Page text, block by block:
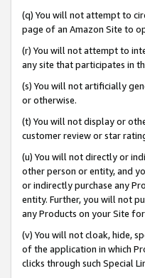
(q) You will not attempt to
page of an Amazon Site to
(r) You will not attempt to
any site that participates in
(s) You will not artificially
or otherwise.
(t) You will not display or
customer review or star
(u) You will not directly or
other person or entity, and
or indirectly purchase any
entity. Further, you will not
any Products on your Site
(v) You will not cloak, hide,
of the application in which
clicks through such Special